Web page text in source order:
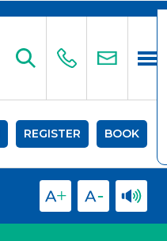
REGISTER BOOK